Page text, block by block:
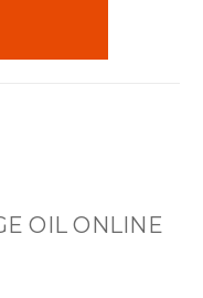
OIL ONLINE